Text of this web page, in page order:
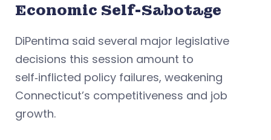
Economic Self-Sabotage
DiPentima said several major legislative
decisions this session amount to
self‑inflicted policy failures, weakening
Connecticut’s competitiveness and job
growth.